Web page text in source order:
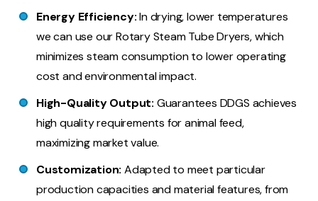
Energy Efficiency:In drying, lower temperatures
we can use our Rotary Steam Tube Dryers, which
minimizes steam consumption to lower operating
cost and environmental impact.
High-Quality Output: Guarantees DDGS achieves
high quality requirements for animal feed,
maximizing market value.
Customization: Adapted to meet particular
production capacities and material features, from